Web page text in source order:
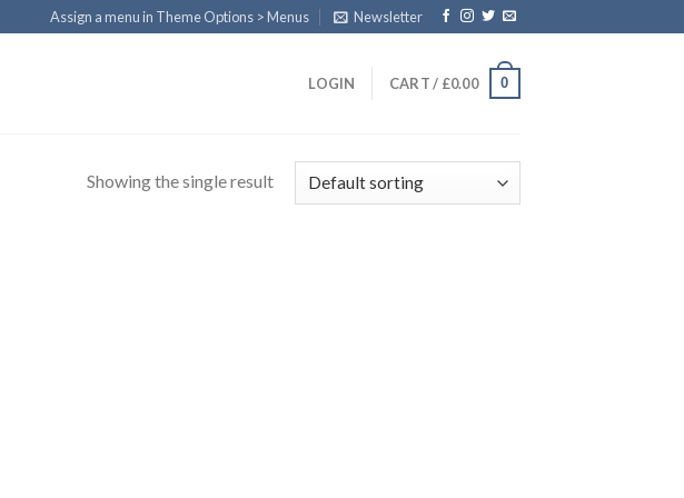
Assign a menu in Theme Options > Menus Newsletter
LOGIN CART / £0.00 0
Showing the single result